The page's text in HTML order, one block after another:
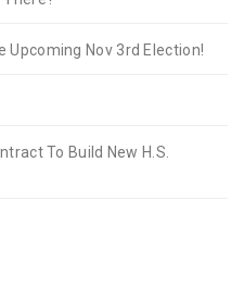
Upcoming Nov 3rd Election!
To Build New H.S.